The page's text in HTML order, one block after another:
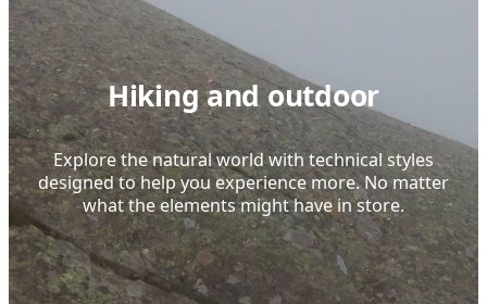
Hiking and outdoor
Explore the natural world with technical styles
designed to help you experience more. No matter
what the elements might have in store.